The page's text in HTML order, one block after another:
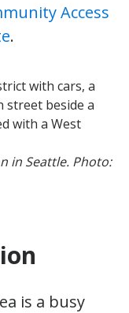
Access
.
in Seattle. Photo:
is a busy